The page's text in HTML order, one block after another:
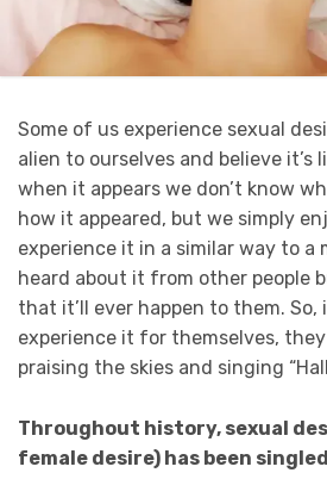
Some of us experience sexual
alien to ourselves and believe it’s
when it appears we don’t know
how it appeared, but we simply
experience it in a similar way to a
heard about it from other people
that it’ll ever happen to them.
experience it for themselves,
praising the skies and singing
Throughout history, sexual
female desire) has been